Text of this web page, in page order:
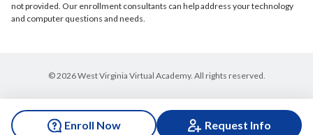
not provided. Our enrollment consultants can help address your technology
and computer questions and needs.
© 2026 West Virginia Virtual Academy. All rights reserved.
Enroll Now Request Info